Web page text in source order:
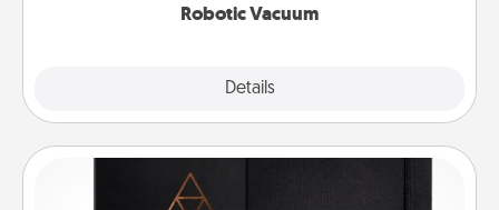
Robotic Vacuum
Details
Habit Journal